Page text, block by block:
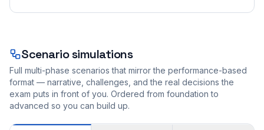
Scenario simulations
Full multi-phase scenarios that mirror the performance-based
format — narrative, challenges, and the real decisions the
exam puts in front of you. Ordered from foundation to
advanced so you can build up.